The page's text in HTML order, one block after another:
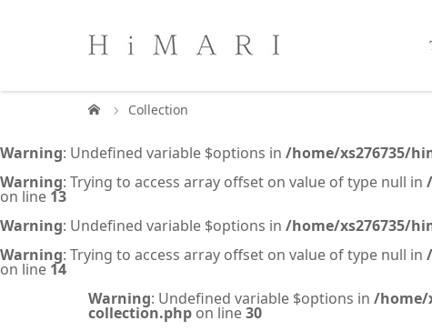
Collection
Warning: Undefined variable $options in /home/xs276735/
Warning: Trying to access array offset on value of type null in
on line 13
Warning: Undefined variable $options in /home/xs276735/
Warning: Trying to access array offset on value of type null in
on line 14
Warning: Undefined variable $options in /home/
collection.php on line30